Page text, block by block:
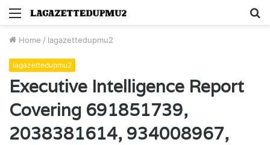
Menu
Home / lagazettedupmu2
lagazettedupmu2
Executive Intelligence Report
Covering 691851739,
2038381614, 934008967,